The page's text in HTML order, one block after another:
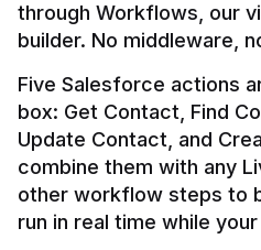
through Workflows, our
builder. No middleware,
Five Salesforce actions
box: Get Contact, Find
Update Contact, and
combine them with any
other workflow steps to